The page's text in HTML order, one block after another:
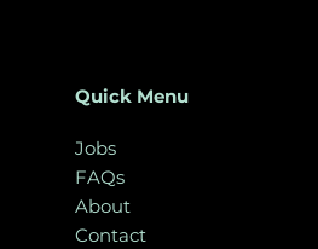
Quick Menu
Jobs
FAQs
About
Contact